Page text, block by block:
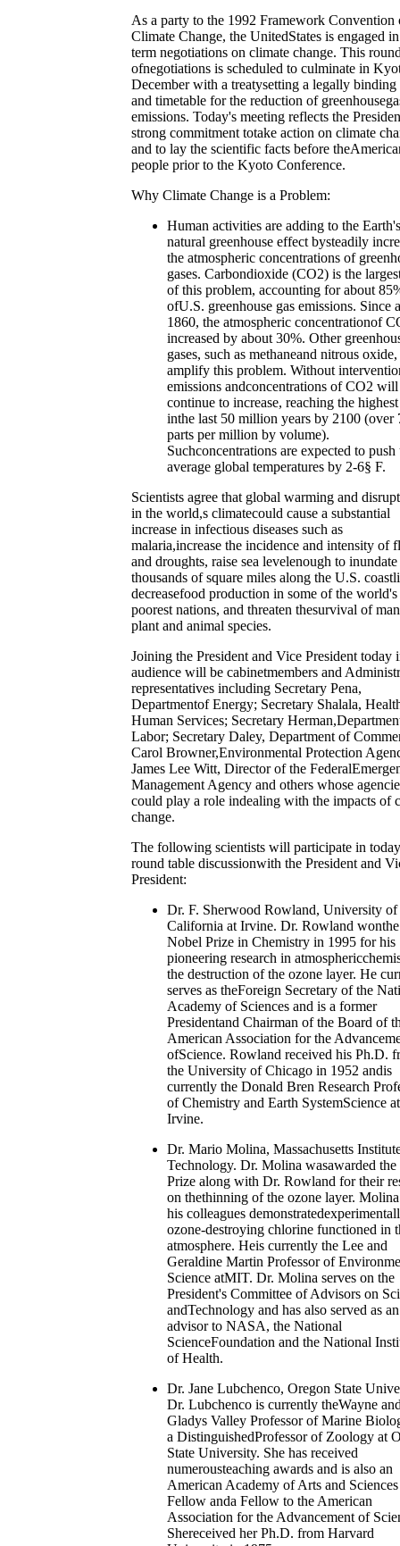
As a party to the 1992 Framework Convention
Climate Change, the UnitedStates is engaged
term negotiations on climate change. This
ofnegotiations is scheduled to culminate in
December with a treatysetting a legally binding
and timetable for the reduction of
emissions. Today's meeting reflects the
strong commitment totake action on climate
and to lay the scientific facts before
people prior to the Kyoto Conference.
Why Climate Change is a Problem:
Human activities are adding to the Earth's
natural greenhouse effect bysteadily
the atmospheric concentrations of
gases. Carbondioxide (CO2) is the
of this problem, accounting for about
ofU.S. greenhouse gas emissions. Since
1860, the atmospheric concentrationof
increased by about 30%. Other
gases, such as methaneand nitrous oxide,
amplify this problem. Without
emissions andconcentrations of CO2 will
continue to increase, reaching the
inthe last 50 million years by 2100 (over
parts per million by volume).
Suchconcentrations are expected to push
average global temperatures by 2-6§ F.
Scientists agree that global warming and
in the world,s climatecould cause a substantial
increase in infectious diseases such as
malaria,increase the incidence and intensity of
and droughts, raise sea levelenough to inundate
thousands of square miles along the U.S.
decreasefood production in some of the world's
poorest nations, and threaten thesurvival of
plant and animal species.
Joining the President and Vice President today
audience will be cabinetmembers and
representatives including Secretary Pena,
Departmentof Energy; Secretary Shalala,
Human Services; Secretary
Labor; Secretary Daley, Department of
Carol Browner,Environmental Protection
James Lee Witt, Director of the
Management Agency and others whose
could play a role indealing with the impacts of
change.
The following scientists will participate in
round table discussionwith the President and
President:
Dr. F. Sherwood Rowland, University of
California at Irvine. Dr. Rowland wonthe
Nobel Prize in Chemistry in 1995 for his
pioneering research in
the destruction of the ozone layer. He
serves as theForeign Secretary of the
Academy of Sciences and is a former
Presidentand Chairman of the Board of
American Association for the
ofScience. Rowland received his Ph.D.
the University of Chicago in 1952 andis
currently the Donald Bren Research
of Chemistry and Earth SystemScience
Irvine.
Dr. Mario Molina, Massachusetts
Technology. Dr. Molina wasawarded
Prize along with Dr. Rowland for their
on thethinning of the ozone layer.
his colleagues
ozone-destroying chlorine functioned in
atmosphere. Heis currently the Lee and
Geraldine Martin Professor of
Science atMIT. Dr. Molina serves on the
President's Committee of Advisors on
andTechnology and has also served as an
advisor to NASA, the National
ScienceFoundation and the National
of Health.
Dr. Jane Lubchenco, Oregon State
Dr. Lubchenco is currently theWayne
Gladys Valley Professor of Marine
a DistinguishedProfessor of Zoology at
State University. She has received
numerousteaching awards and is also an
American Academy of Arts and Sciences
Fellow anda Fellow to the American
Association for the Advancement of
Shereceived her Ph.D. from Harvard